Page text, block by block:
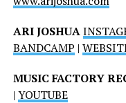
ARI JOSHUA
BANDCAMP |
MUSIC FACTORY
| YOUTUBE